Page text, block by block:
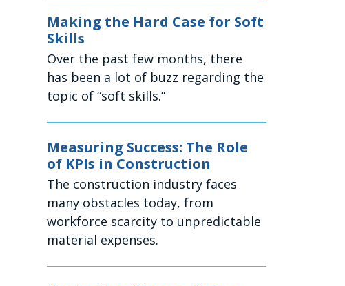
Making the Hard Case for Soft
Skills
Over the past few months, there
has been a lot of buzz regarding the
topic of “soft skills.”
Measuring Success: The Role
of KPIs in Construction
The construction industry faces
many obstacles today, from
workforce scarcity to unpredictable
material expenses.